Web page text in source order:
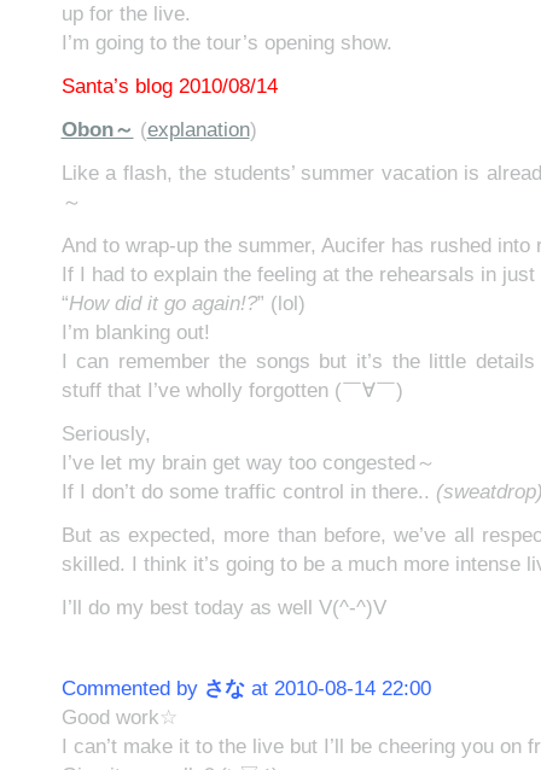
up for the live.
I’m going to the tour’s opening show.
Santa’s blog 2010/08/14
Obon～ (explanation)
Like a flash, the students’ summer vacation is
～
And to wrap-up the summer, Aucifer has rushed into
If I had to explain the feeling at the rehearsals in
“How did it go again!?” (lol)
I’m blanking out!
I can remember the songs but it’s the little
stuff that I’ve wholly forgotten (￣∀￣)
Seriously,
I’ve let my brain get way too congested～
If I don’t do some traffic control in there..
But as expected, more than before, we’ve all
skilled. I think it’s going to be a much more intense
I’ll do my best today as well V(^-^)V
Commented by さなat 2010-08-14 22:00
Good work☆
I can’t make it to the live but I’ll be cheering you on